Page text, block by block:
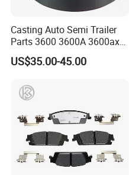
Casting Auto Semi Trailer
Parts 3600 3600A 3600ax
Rear Truck Brake Drum
US$35.00-45.00